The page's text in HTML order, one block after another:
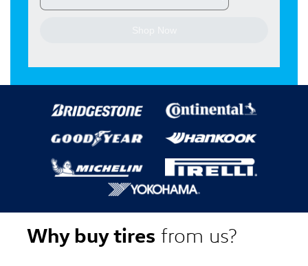
Why buy tires from us?